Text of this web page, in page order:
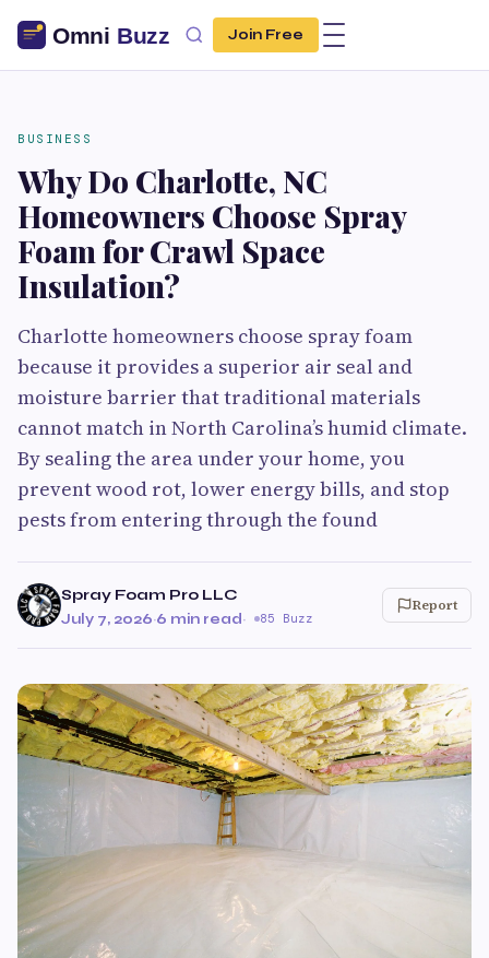
Join Free
BUSINESS
Why Do Charlotte, NC
Homeowners Choose Spray
Foam for Crawl Space
Insulation?
Charlotte homeowners choose spray foam
because it provides a superior air seal and
moisture barrier that traditional materials
cannot match in North Carolina’s humid climate.
By sealing the area under your home, you
prevent wood rot, lower energy bills, and stop
pests from entering through the found
Spray Foam Pro LLC
July 7, 2026·6 min read· 85 Buzz
Report